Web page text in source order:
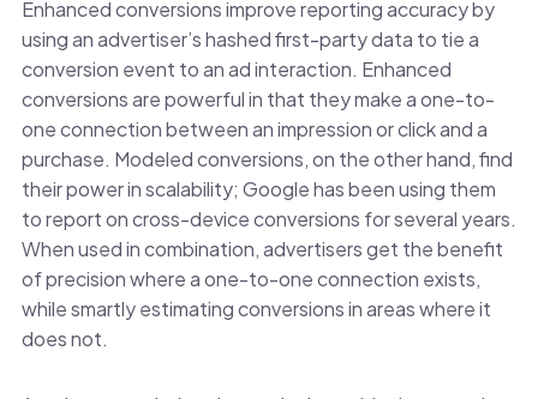
Enhanced conversions improve reporting accuracy by
using an advertiser’s hashed first-party data to tie a
conversion event to an ad interaction. Enhanced
conversions are powerful in that they make a one-to-
one connection between an impression or click and a
purchase. Modeled conversions, on the other hand, find
their power in scalability; Google has been using them
to report on cross-device conversions for several years.
When used in combination, advertisers get the benefit
of precision where a one-to-one connection exists,
while smartly estimating conversions in areas where it
does not.